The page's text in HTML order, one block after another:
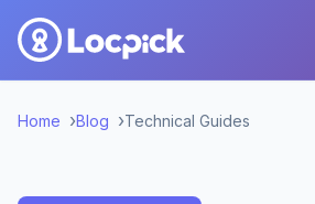
Home Blog Technical Guides